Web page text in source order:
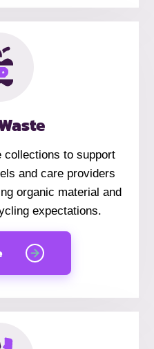
collections to support
and care providers
organic material and
expectations.